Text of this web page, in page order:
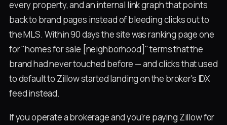
every property, and an internal link graph that points
back to brand pages instead of bleeding clicks out to
the MLS. Within 90 days the site was ranking page one
for "homes for sale [neighborhood]" terms that the
brand had never touched before — and clicks that used
to default to Zillow started landing on the broker's IDX
feed instead.
If you operate a brokerage and you're paying Zillow for